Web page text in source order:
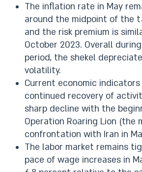
The inflation rate in May
around the midpoint of the
and the risk premium is
October 2023. Overall
period, the shekel
volatility.
Current economic
continued recovery of
sharp decline with the
Operation Roaring Lion (the
confrontation with Iran in
The labor market remains
pace of wage increases in